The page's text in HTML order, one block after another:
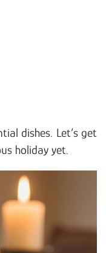
dishes. Let’s get
holiday yet.